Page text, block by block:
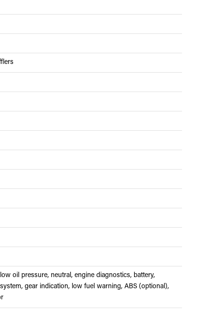
oil pressure, neutral, engine diagnostics, battery,
gear indication, low fuel warning, ABS (optional),